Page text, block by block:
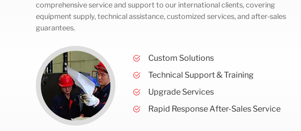
comprehensive service and support to our international clients, covering
equipment supply, technical assistance, customized services, and after-sales
guarantees.
Custom Solutions
Technical Support & Training
Upgrade Services
Rapid Response After-Sales Service